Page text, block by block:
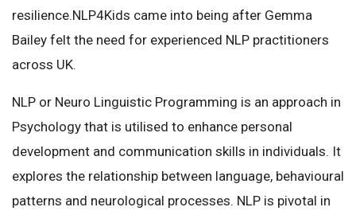
resilience.NLP4Kids came into being after Gemma
Bailey felt the need for experienced NLP practitioners
across UK.
NLP or Neuro Linguistic Programming is an approach in
Psychology that is utilised to enhance personal
development and communication skills in individuals. It
explores the relationship between language, behavioural
patterns and neurological processes. NLP is pivotal in